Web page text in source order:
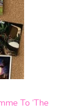
To ‘The